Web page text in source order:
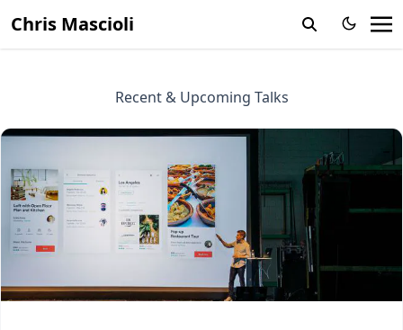
Chris Mascioli
Recent & Upcoming Talks